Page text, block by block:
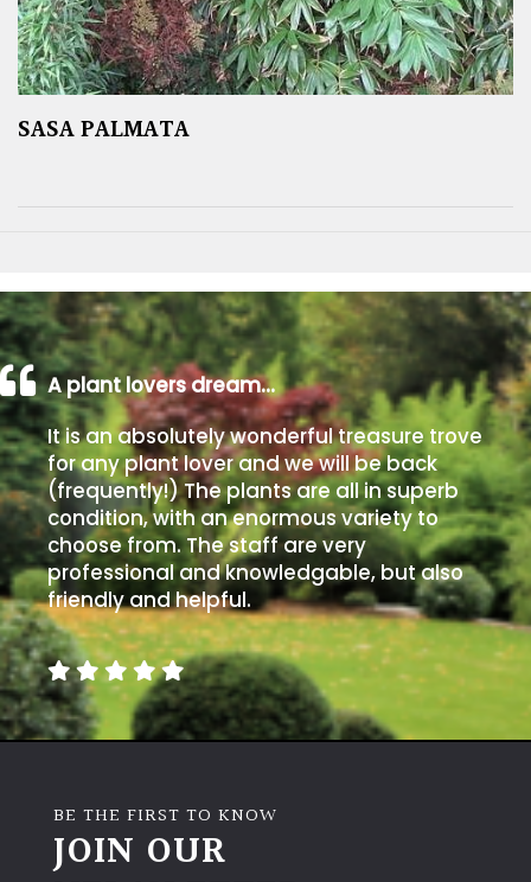
SASA PALMATA
A plant lovers dream…
It is an absolutely wonderful treasure trove
for any plant lover and we will be back
(frequently!) The plants are all in superb
condition, with an enormous variety to
choose from. The staff are very
professional and knowledgable, but also
friendly and helpful.
BE THE FIRST TO KNOW
JOIN OUR